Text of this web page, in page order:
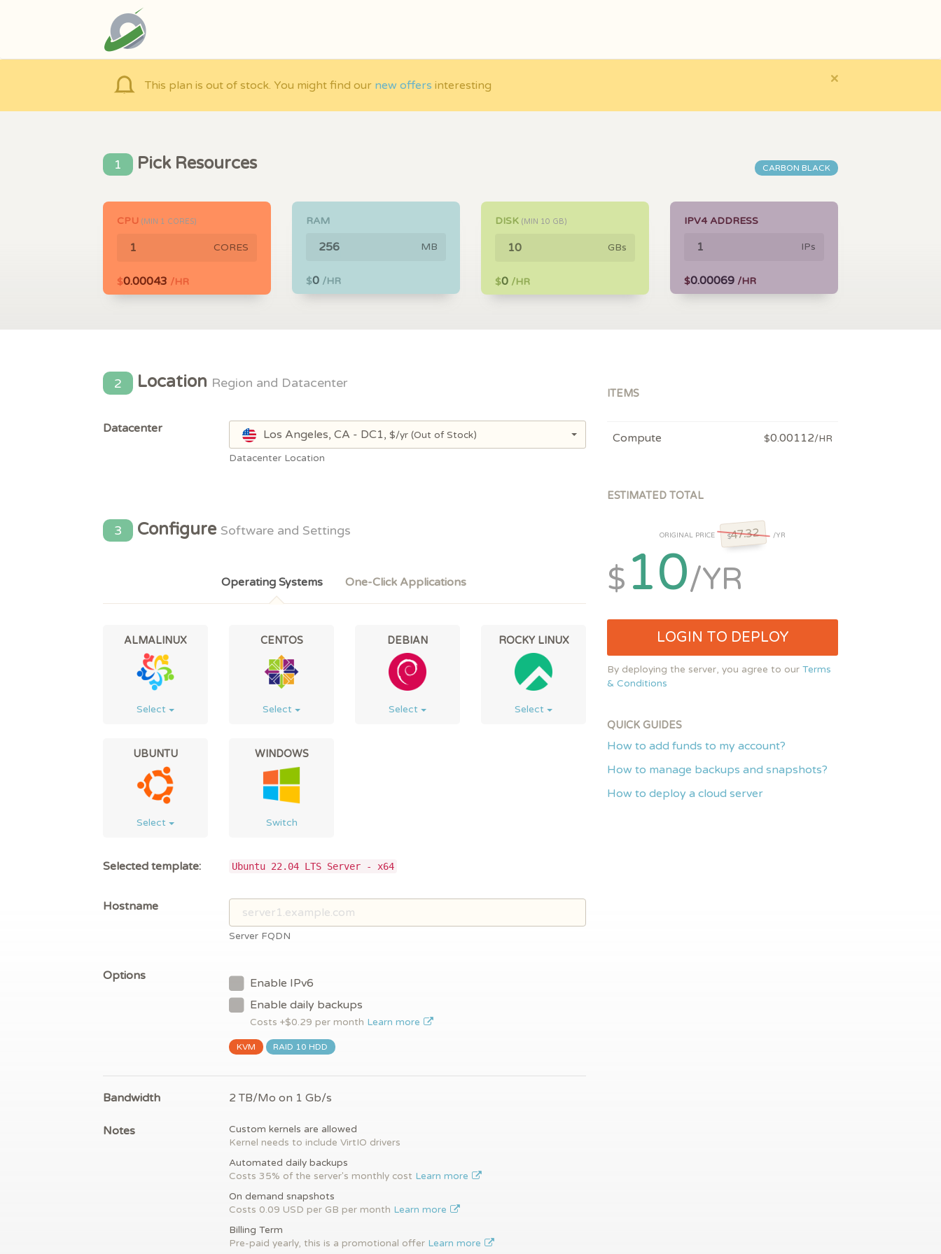
×
This plan is out of stock. You might find our new offers interesting
1 Pick Resources CARBON BLACK
CPU (MIN 1 CORES)
CORES
$0.00043 /HR
RAM
MB
$0 /HR
DISK (MIN 10 GB)
GBs
$0 /HR
IPV4 ADDRESS
IPs
$0.00069 /HR
2 Location Region and Datacenter
Datacenter Los Angeles, CA - DC1, $/yr (Out of Stock)
Datacenter Location
3 ConfigureSoftware and Settings
Operating Systems One-Click Applications
ALMALINUX
Select
CENTOS
Select
DEBIAN
Select
ROCKY LINUX
Select
UBUNTU
Select
WINDOWS
Switch
Selected template: Ubuntu 22.04 LTS Server - x64
Hostname
Server FQDN
Options
Enable IPv6
Enable daily backups
Costs +$0.29 per month Learn more
KVM RAID 10 HDD
Bandwidth 2 TB/Mo on 1 Gb/s
Notes
Custom kernels are allowed
Kernel needs to include VirtIO drivers
Automated daily backups
Costs 35% of the server's monthly cost Learn more
On demand snapshots
Costs 0.09 USD per GB per month Learn more
Billing Term
Pre-paid yearly, this is a promotional offer Learn more
ITEMS
Compute $0.00112/HR
ESTIMATED TOTAL
ORIGINAL PRICE $47.32 /YR
$ 10/YR
LOGIN TO DEPLOY
By deploying the server, you agree to our Terms
& Conditions
QUICK GUIDES
How to add funds to my account?
How to manage backups and snapshots?
How to deploy a cloud server